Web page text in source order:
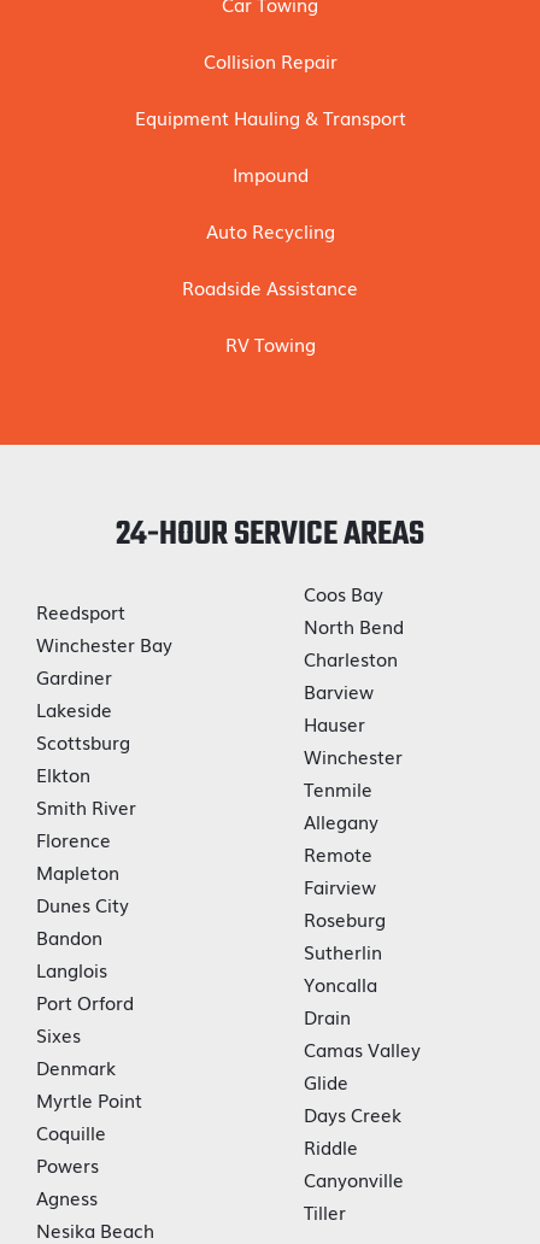
Collision Repair
Equipment Hauling & Transport
Impound
Auto Recycling
Roadside Assistance
RV Towing
24-HOUR SERVICE AREAS
Reedsport
Winchester Bay
Gardiner
Lakeside
Scottsburg
Elkton
Smith River
Florence
Mapleton
Dunes City
Bandon
Langlois
Port Orford
Sixes
Denmark
Myrtle Point
Coquille
Powers
Agness
Nesika Beach
Coos Bay
North Bend
Charleston
Barview
Hauser
Winchester
Tenmile
Allegany
Remote
Fairview
Roseburg
Sutherlin
Yoncalla
Drain
Camas Valley
Glide
Days Creek
Riddle
Canyonville
Tiller